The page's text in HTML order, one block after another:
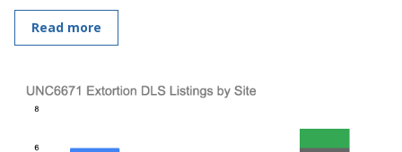
Read more